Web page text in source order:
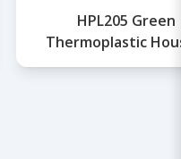
HPL205 Green
Thermoplastic